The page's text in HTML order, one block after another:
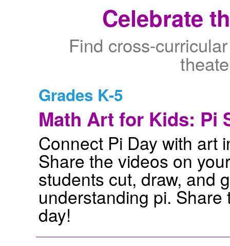
Celebrate
Find cross-
Grades K-5
Math Art for Kids: Pi
Connect Pi Day with art
Share the videos on
students cut, draw, and
understanding pi.
day!